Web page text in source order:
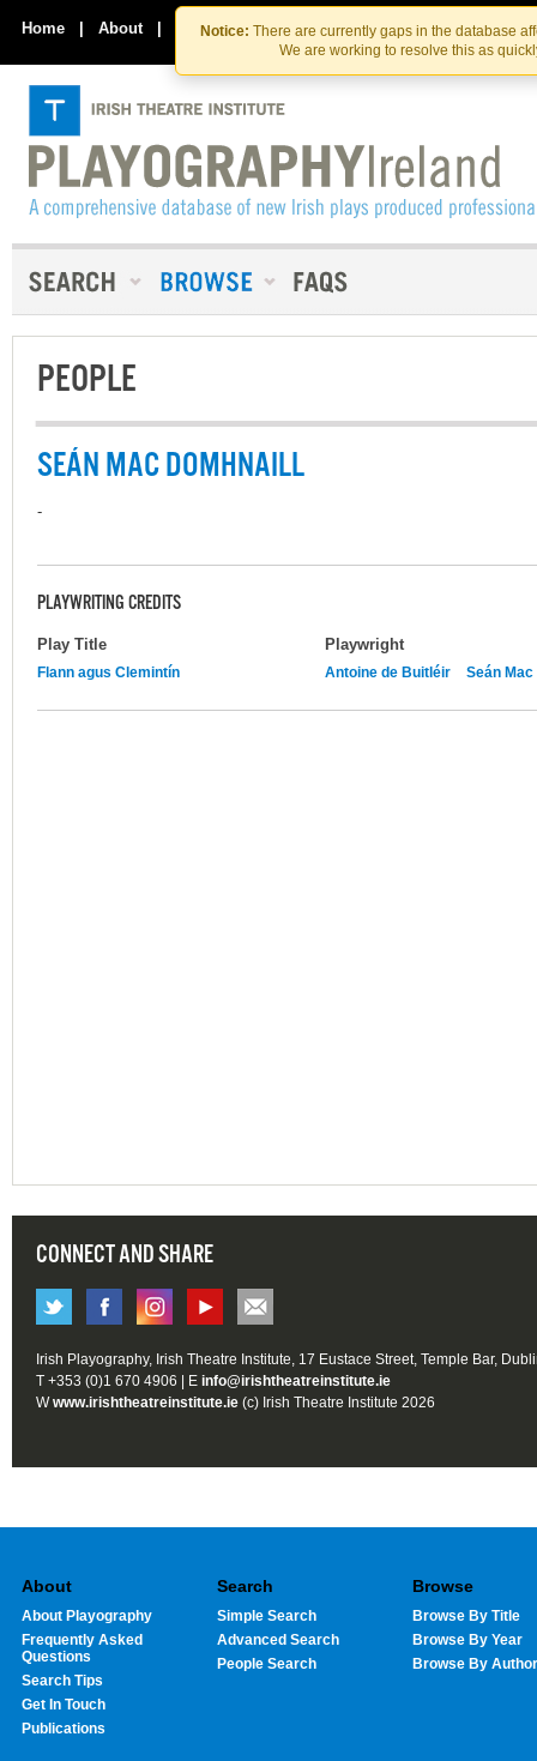
Skip
to
the
content
Skip
to
content
Notice: There are currently gaps in the database
We are working to resolve this as
Home | About | Contact Us
PEOPLE
SEÁN MAC DOMHNAILL
-
PLAYWRITING CREDITS
Play Title Playwright
Flann agus Clemintín Antoine de Buitléir Seán
CONNECT AND SHARE
Irish Playography, Irish Theatre Institute, 17 Eustace Street, Temple Bar,
T +353 (0)1 670 4906 | E info@irishtheatreinstitute.ie
Wwww.irishtheatreinstitute.ie (c) Irish Theatre Institute 2026
About
About Playography
Frequently Asked
Questions
Search Tips
Get In Touch
Publications
Search
Simple Search
Advanced Search
People Search
Browse
Browse By Title
Browse By Year
Browse By Author